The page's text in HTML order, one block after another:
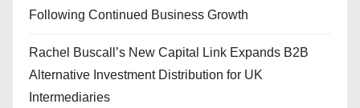
Following Continued Business Growth
Rachel Buscall’s New Capital Link Expands B2B
Alternative Investment Distribution for UK
Intermediaries